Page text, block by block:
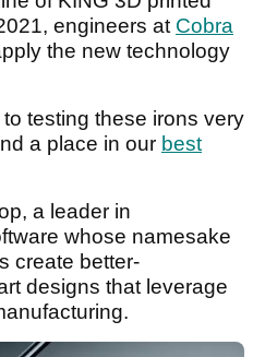
engineers at Cobra
the new technology
testing these irons very
a place in our best
a leader in
whose namesake
create better-
designs that leverage